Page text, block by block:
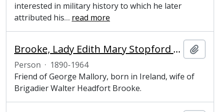
interested in military history to which he later
attributed his… read more
Brooke, Lady Edith Mary Stopford (1890-1964), wife of Brigadier Walter Headfort Brooke
Person · 1890-1964
Friend of George Mallory, born in Ireland, wife of
Brigadier Walter Headfort Brooke.